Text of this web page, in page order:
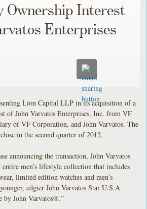
Ownership Interest
Enterprises
Lion Capital LLP in its acquisition of a
of John Varvatos Enterprises, Inc. from VF
of VF Corporation, and John Varvatos. The
in the second quarter of 2012.
announcing the transaction, John Varvatos
entire men’s lifestyle collection that includes
limited edition watches and men’s
edgier John Varvatos Star U.S.A.
by John Varvatos®.”